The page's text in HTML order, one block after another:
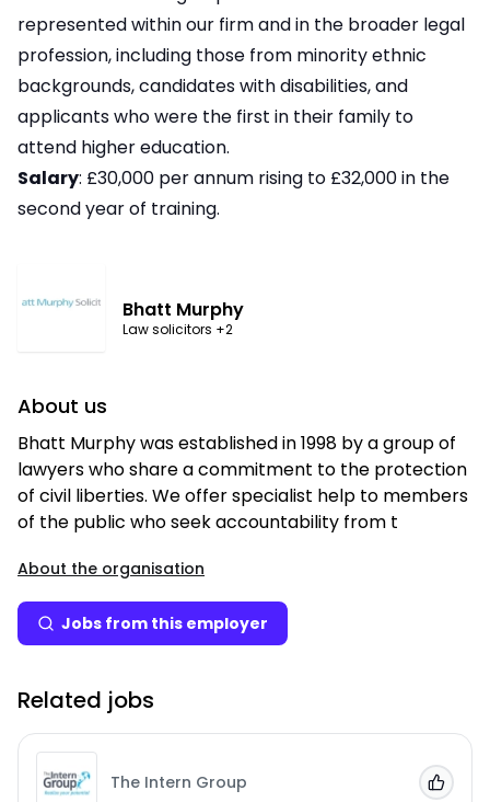
represented within our firm and in the broader legal
profession, including those from minority ethnic
backgrounds, candidates with disabilities, and
applicants who were the first in their family to
attend higher education.
Salary: £30,000 per annum rising to £32,000 in the
second year of training.
Bhatt Murphy
Law solicitors +2
About us
Bhatt Murphy was established in 1998 by a group of
lawyers who share a commitment to the protection
of civil liberties. We offer specialist help to members
of the public who seek accountability from t
About the organisation
Jobs from this employer
Related jobs
The Intern Group Add